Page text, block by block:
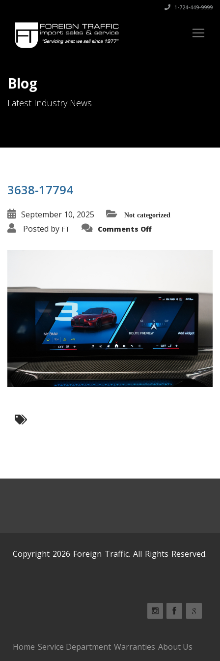
1-724-449-9999
Blog
Latest Industry News
3638-17794
September 10, 2025 Not categorized
Posted by FT Comments Offon
Copyright 2026 Foreign Traffic. All Rights Reserved.
Home Service Department Warranties About Us